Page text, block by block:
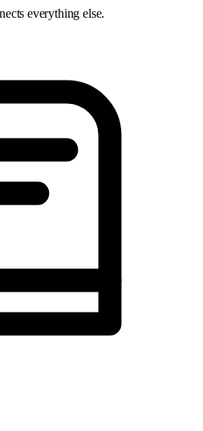
everything else.